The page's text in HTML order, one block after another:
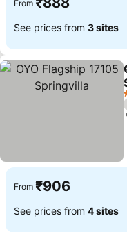
From
See prices from 3 sites
From ₹906
See prices from 4 sites